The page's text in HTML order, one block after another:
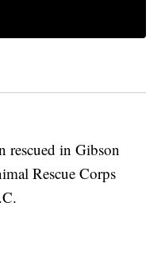
rescued in Gibson
Rescue Corps